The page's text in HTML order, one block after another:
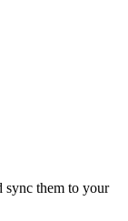
sync them to your